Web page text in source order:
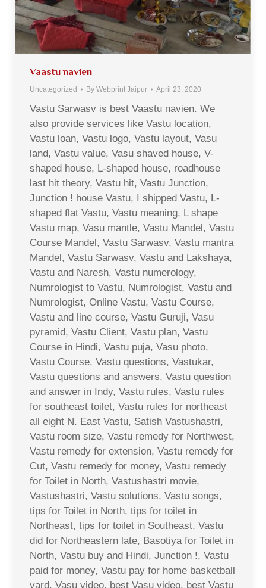
Vaastu navien
Uncategorized By Webprint Jaipur April 23, 2020
Vastu Sarwasv is best Vaastu navien. We
also provide services like Vastu location,
Vastu loan, Vastu logo, Vastu layout, Vasu
land, Vastu value, Vasu shaved house, V-
shaped house, L-shaped house, roadhouse
last hit theory, Vastu hit, Vastu Junction,
Junction ! house Vastu, I shipped Vastu, L-
shaped flat Vastu, Vastu meaning, L shape
Vastu map, Vasu mantle, Vastu Mandel, Vastu
Course Mandel, Vastu Sarwasv, Vastu mantra
Mandel, Vastu Sarwasv, Vastu and Lakshaya,
Vastu and Naresh, Vastu numerology,
Numrologist to Vastu, Numrologist, Vastu and
Numrologist, Online Vastu, Vastu Course,
Vastu and line course, Vastu Guruji, Vasu
pyramid, Vastu Client, Vastu plan, Vastu
Course in Hindi, Vastu puja, Vasu photo,
Vastu Course, Vastu questions, Vastukar,
Vastu questions and answers, Vastu question
and answer in Indy, Vastu rules, Vastu rules
for southeast toilet, Vastu rules for northeast
all eight N. East Vastu, Satish Vastushastri,
Vastu room size, Vastu remedy for Northwest,
Vastu remedy for extension, Vastu remedy for
Cut, Vastu remedy for money, Vastu remedy
for Toilet in North, Vastushastri movie,
Vastushastri, Vastu solutions, Vastu songs,
tips for Toilet in North, tips for toilet in
Northeast, tips for toilet in Southeast, Vastu
did for Northeastern late, Basotiya for Toilet in
North, Vastu buy and Hindi, Junction !, Vastu
paid for money, Vastu pay for home basketball
yard, Vasu video, best Vasu video, best Vastu